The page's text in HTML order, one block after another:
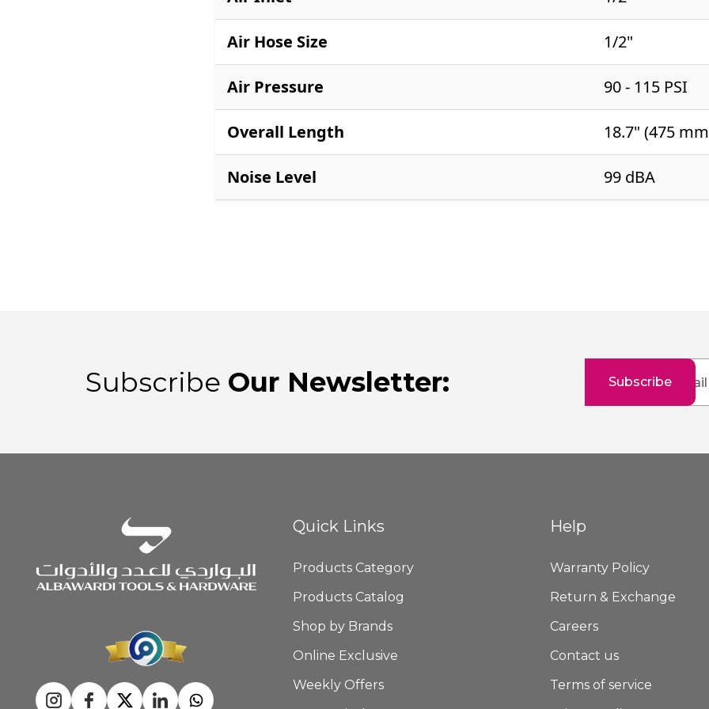
Air Hose Size 1/2"
Air Pressure 90 - 115 PSI
Overall Length 18.7" (475
Noise Level 99 dBA
Subscribe Our Newsletter:
for
Subscribe
Quick Links
Products Category
Products Catalog
Shop by Brands
Online Exclusive
Weekly Offers
Help
Warranty Policy
Return & Exchange
Careers
Contact us
Terms of service